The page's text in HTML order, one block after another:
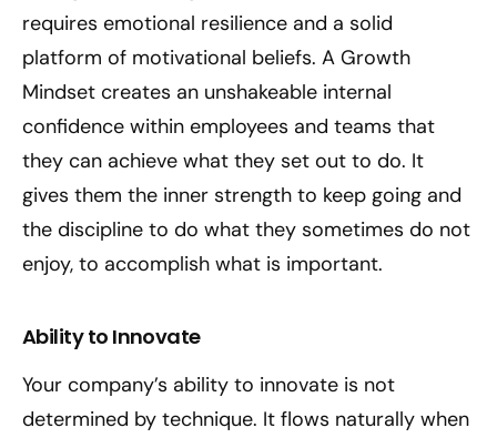
requires emotional resilience and a solid
platform of motivational beliefs. A Growth
Mindset creates an unshakeable internal
confidence within employees and teams that
they can achieve what they set out to do. It
gives them the inner strength to keep going and
the discipline to do what they sometimes do not
enjoy, to accomplish what is important.
Ability to Innovate
Your company’s ability to innovate is not
determined by technique. It flows naturally when